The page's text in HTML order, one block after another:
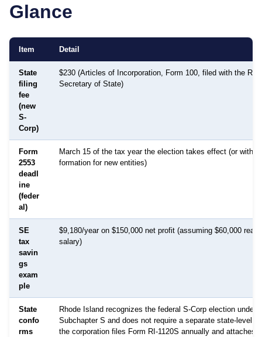
Glance
Item Detail
State
filing
fee
(new
S-
Corp)
$230 (Articles of Incorporation, Form 100, filed with the
Secretary of State)
Form
2553
deadl
ine
(feder
al)
March 15 of the tax year the election takes effect (or within
formation for new entities)
SE
tax
savin
gs
exam
ple
$9,180/year on $150,000 net profit (assuming $60,000
salary)
State
confo
rms
Rhode Island recognizes the federal S-Corp election under
Subchapter S and does not require a separate state-level
the corporation files Form RI-1120S annually and attaches